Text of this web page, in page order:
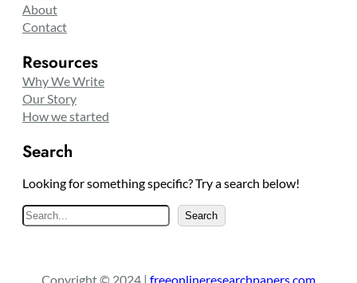
About
Contact
Resources
Why We Write
Our Story
How we started
Search
Looking for something specific? Try a search below!
S
e
Search
Copyright © 2024 | freeonlineresearchpapers.com